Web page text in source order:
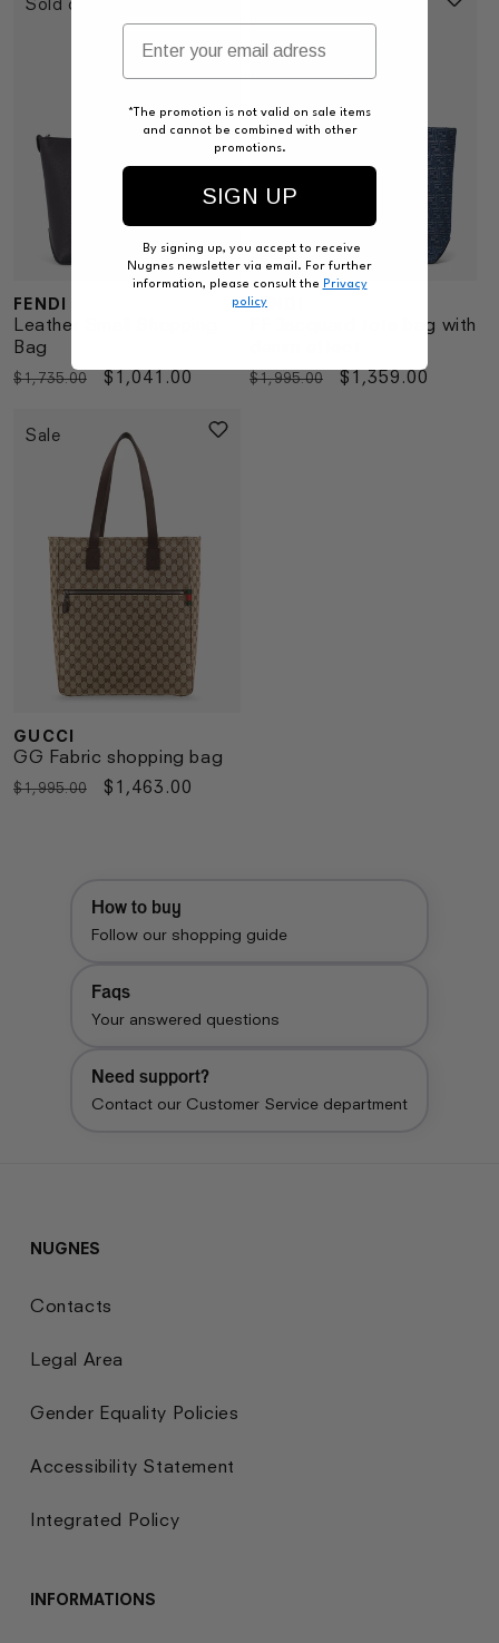
Vendor:
FENDI
Leather Small Shopping
Bag
Regular
$1,735.00
Sale
$1,041.00
Vendor:
FENDI
FF Jacquard tote bag with
Regular
$1,995.00
Sale
$1,359.00
Sale
Vendor:
GUCCI
GG Fabric shopping bag
Regular
$1,995.00
Sale
$1,463.00
How to buy
Follow our shopping guide
Faqs
Your answered questions
Need support?
Contact our Customer Service department
NUGNES
Contacts
Legal Area
Gender Equality Policies
Accessibility Statement
Integrated Policy
INFORMATIONS
*The promotion is not valid on sale items
and cannot be combined with other
promotions.
SIGN UP
By signing up, you accept to receive
Nugnes newsletter via email. For further
information, please consult the Privacy
policy